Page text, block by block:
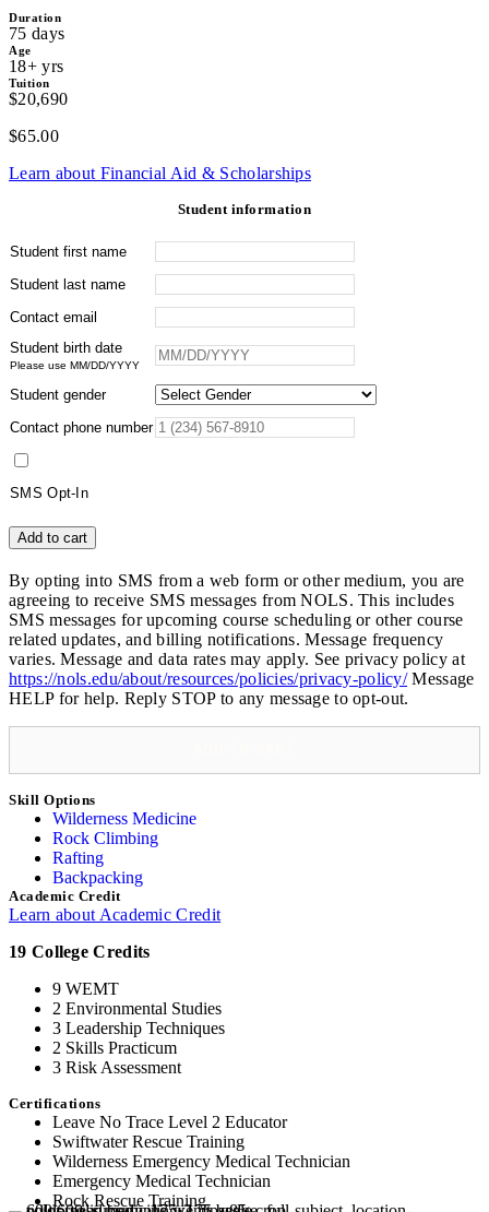
Duration
75 days
Age
18+ yrs
Tuition
$20,690
$65.00
Learn about Financial Aid & Scholarships
Student information
Student first name
Student last name
Contact email
Student birth date
Please use MM/DD/YYYY
Student gender
Contact phone number
SMS Opt-In
Wilderness
Medicine
and
Rescue
Semester
quantity
Add to cart
By opting into SMS from a web form or other medium, you are
agreeing to receive SMS messages from NOLS. This includes
SMS messages for upcoming course scheduling or other course
related updates, and billing notifications. Message frequency
varies. Message and data rates may apply. See privacy policy at
https://nols.edu/about/resources/policies/privacy-policy/Message
HELP for help. Reply STOP to any message to opt-out.
Skill Options
Wilderness Medicine
Rock Climbing
Rafting
Backpacking
Academic Credit
Learn about Academic Credit
19 College Credits
9 WEMT
2 Environmental Studies
3 Leadership Techniques
2 Skills Practicum
3 Risk Assessment
Certifications
Leave No Trace Level 2 Educator
Swiftwater Rescue Training
Wilderness Emergency Medical Technician
Emergency Medical Technician
Rock Rescue Training